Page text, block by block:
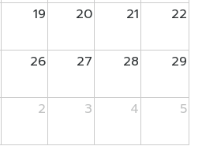
19 20 21 22
26 27 28 29
2 3 4 5